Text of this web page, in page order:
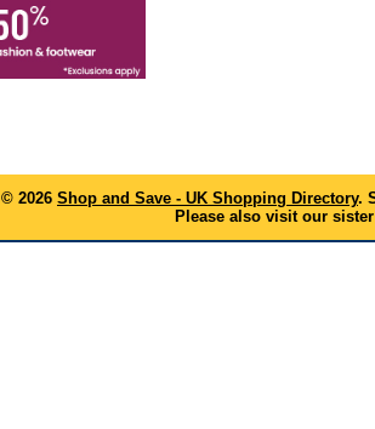
© 2026 Shop and Save - UK Shopping Directory.
Please also visit our